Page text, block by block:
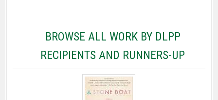
BROWSE ALL WORK BY DLPP
RECIPIENTS AND RUNNERS-UP